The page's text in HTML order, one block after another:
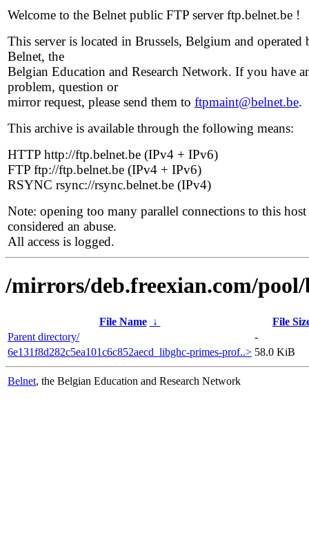
Welcome to the Belnet public FTP server ftp.belnet.be !
This server is located in Brussels, Belgium and operated
Belnet, the
Belgian Education and Research Network. If you have
problem, question or
mirror request, please send them to ftpmaint@belnet.be.
This archive is available through the following means:
HTTP http://ftp.belnet.be (IPv4 + IPv6)
FTP ftp://ftp.belnet.be (IPv4 + IPv6)
RSYNC rsync://rsync.belnet.be (IPv4)
Note: opening too many parallel connections to this host
considered an abuse.
All access is logged.
/mirrors/deb.freexian.com/
File Name ↓
File
Parent directory/
-
6e131f8d282c5ea101c6c852aecd_libghc-primes-prof..> 58.0 KiB
Belnet, the Belgian Education and Research Network